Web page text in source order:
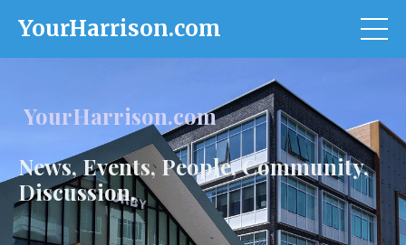
YourHarrison.com
YourHarrison.com
News, Events, People, Community,
Discussion.